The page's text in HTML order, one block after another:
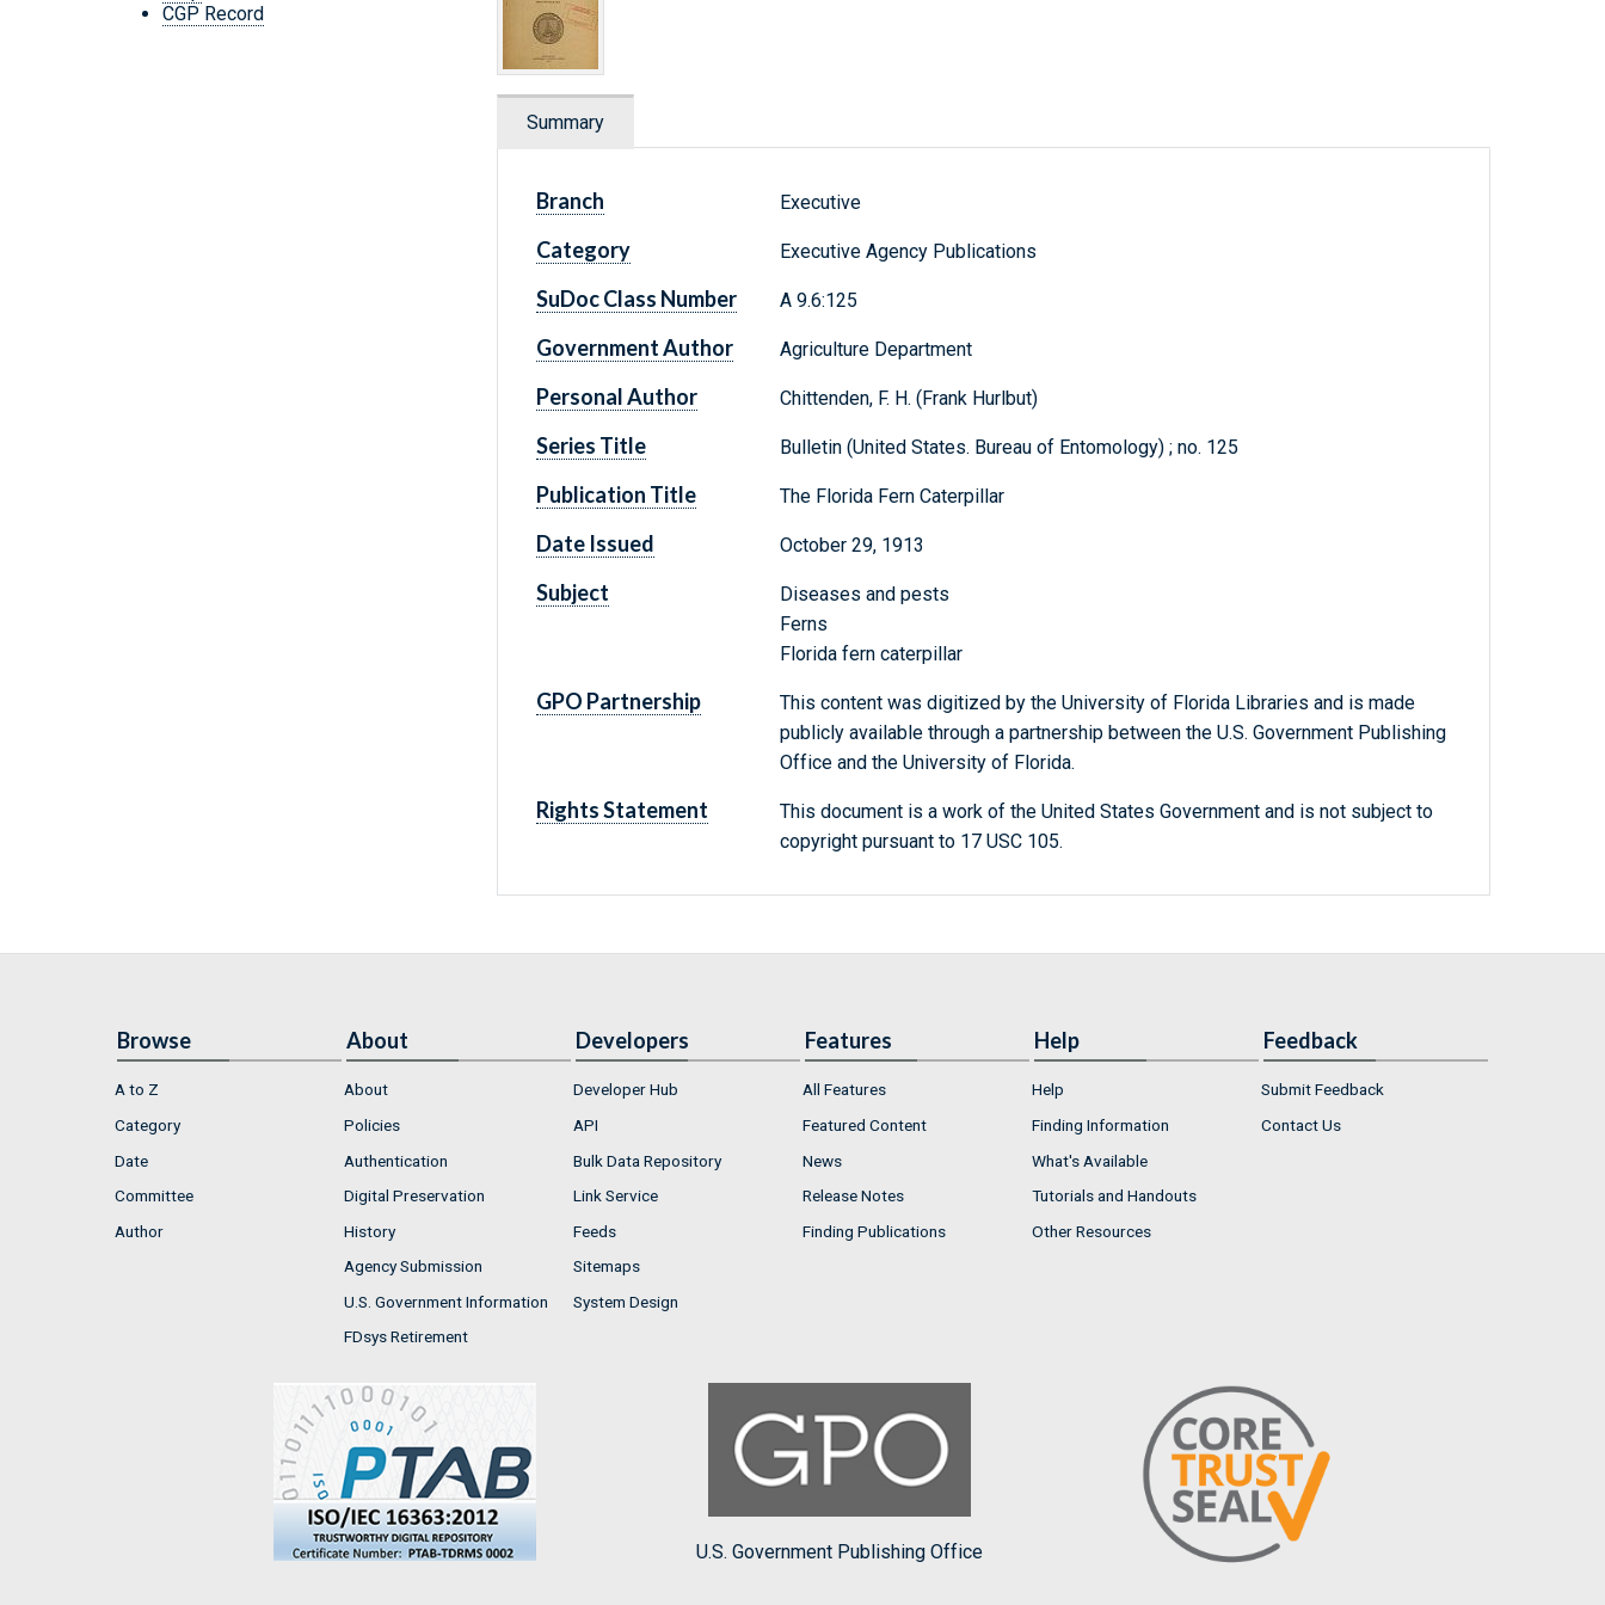
CGP Record
Summary
Branch Executive
Category Executive Agency Publications
SuDoc Class Number A 9.6:125
Government Author Agriculture Department
Personal Author Chittenden, F. H. (Frank Hurlbut)
Series Title Bulletin (United States. Bureau of Entomology) ; no. 125
Publication Title The Florida Fern Caterpillar
Date Issued October 29, 1913
Subject
Diseases and pests
Ferns
Florida fern caterpillar
GPO Partnership
This content was digitized by the University of Florida Libraries and is made
publicly available through a partnership between the U.S. Government Publishing
Office and the University of Florida.
Rights Statement
This document is a work of the United States Government and is not subject to
copyright pursuant to 17 USC 105.
Browse
A to Z
Category
Date
Committee
Author
About
About
Policies
Authentication
Digital Preservation
History
Agency Submission
U.S. Government Information
FDsys Retirement
Developers
Developer Hub
API
Bulk Data Repository
Link Service
Feeds
Sitemaps
System Design
Features
All Features
Featured Content
News
Release Notes
Finding Publications
Help
Help
Finding Information
What's Available
Tutorials and Handouts
Other Resources
Feedback
Submit Feedback
Contact Us
U.S. Government Publishing Office